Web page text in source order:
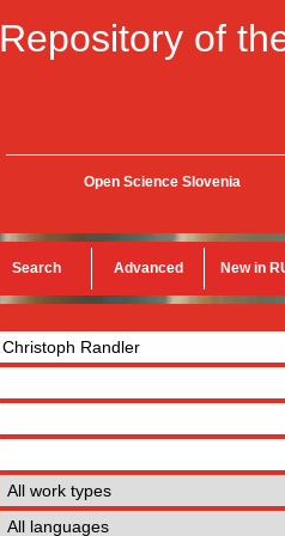
Repository of
Open Science Slovenia
Search Advanced New in